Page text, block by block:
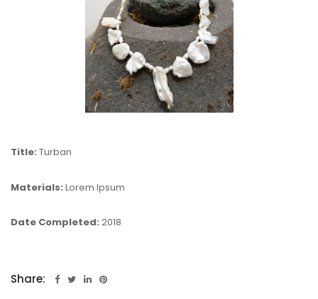
Title: Turban
Materials: Lorem Ipsum
Date Completed: 2018
Share: